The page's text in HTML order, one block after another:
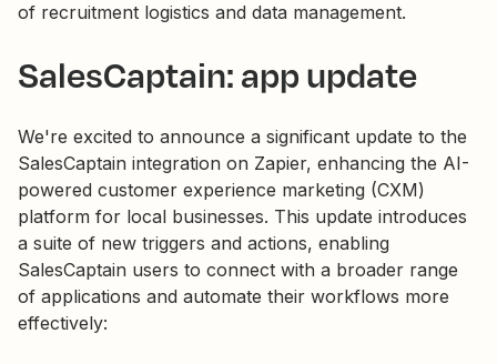
of recruitment logistics and data management.
SalesCaptain: app update
We're excited to announce a significant update to the
SalesCaptain integration on Zapier, enhancing the AI-
powered customer experience marketing (CXM)
platform for local businesses. This update introduces
a suite of new triggers and actions, enabling
SalesCaptain users to connect with a broader range
of applications and automate their workflows more
effectively: